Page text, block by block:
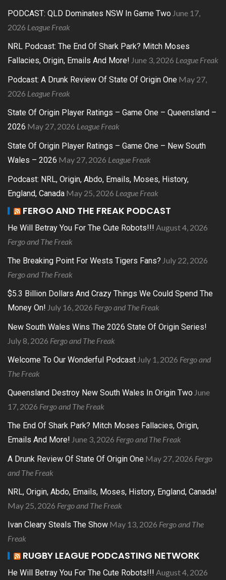
PODCAST: QLD Dominates NSW In Game Two June 17,
2026 League Freak
NRL Podcast: The End Of Shark Park? Mitch Moses
Fallacies, Origin, Emails And More! June 3, 2026 League Freak
Podcast: A Drunk Review Of State Of Origin One May 27,
2026 League Freak
State Of Origin Player Ratings – Game One – Queensland –
2026 May 27, 2026 League Freak
State Of Origin Player Ratings – Game One – New South
Wales – 2026 May 27, 2026 League Freak
Podcast: NRL, Origin, Abdo, Emails, Moses, History,
England, Canada May 25, 2026 League Freak
FERGO AND THE FREAK PODCAST
He Will Betray You For The Cute Robots!!! August 4, 2026
Fergo and The Freak
The Breaking Point For Wests Tigers Fans? July 22, 2026
Fergo and The Freak
$5.3 Billion Dollars And Crazy Things We Could Spend The
Money On! July 16, 2026 Fergo and The Freak
New South Wales Wins The 2026 State Of Origin Series!
July 8, 2026 Fergo and The Freak
Welcome To Our Wonderful Podcast July 1, 2026 Fergo and
The Freak
Queensland Destroy New South Wales In Origin Two June
17, 2026 Fergo and The Freak
The End Of Shark Park? Mitch Moses Fallacies, Origin,
Emails And More! June 3, 2026 Fergo and The Freak
A Drunk Review Of State Of Origin One May 27, 2026 Fergo
and The Freak
NRL, Origin, Abdo, Emails, Moses, History, England, Canada!
May 25, 2026 Fergo and The Freak
Ivan Cleary Steals The Show May 13, 2026 Fergo and The
Freak
RUGBY LEAGUE PODCASTING NETWORK
He Will Betray You For The Cute Robots!!! August 4, 2026